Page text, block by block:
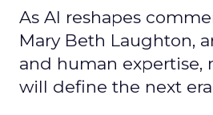
As AI reshapes
Mary Beth Laughton,
and human expertise,
will define the next